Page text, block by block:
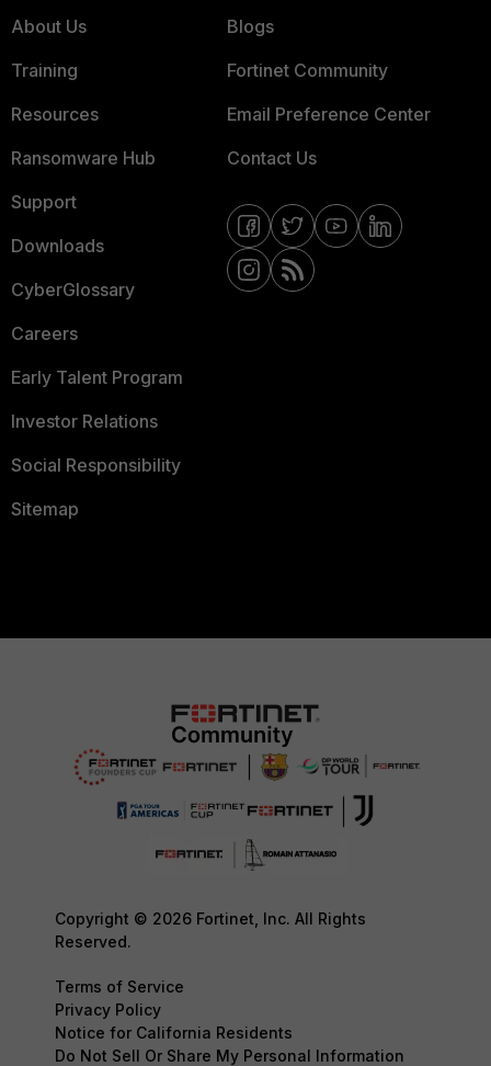
About Us
Training
Resources
Ransomware Hub
Support
Downloads
CyberGlossary
Careers
Early Talent Program
Investor Relations
Social Responsibility
Sitemap
Blogs
Fortinet Community
Email Preference Center
Contact Us
Copyright © 2026 Fortinet, Inc. All Rights
Reserved.
Terms of Service
Privacy Policy
Notice for California Residents
Do Not Sell Or Share My Personal Information